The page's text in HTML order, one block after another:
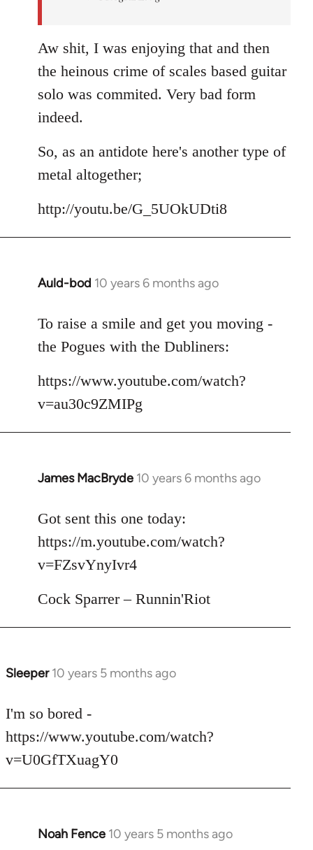
Aw shit, I was enjoying that and then
the heinous crime of scales based guitar
solo was commited. Very bad form
indeed.
So, as an antidote here's another type of
metal altogether;
http://youtu.be/G_5UOkUDti8
Auld-bod 10 years 6 months ago
In
to
Welcome
libcom.org
To raise a smile and get you moving -
the Pogues with the Dubliners:
https://www.youtube.com/watch?
v=au30c9ZMIPg
James MacBryde 10 years 6 months ago
In
to
Welcome
libcom.org
Got sent this one today:
https://m.youtube.com/watch?
v=FZsvYnyIvr4
Cock Sparrer – Runnin'Riot
Sleeper 10 years 5 months ago
In
to
Welcome
libcom.org
I'm so bored -
https://www.youtube.com/watch?
v=U0GfTXuagY0
Noah Fence 10 years 5 months ago
In